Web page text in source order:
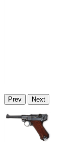
Prev Next